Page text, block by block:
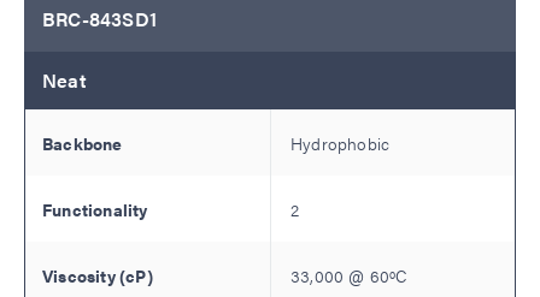
BRC-843SD1
Neat
Hydrophobic
2
33,000 @ 60ºC